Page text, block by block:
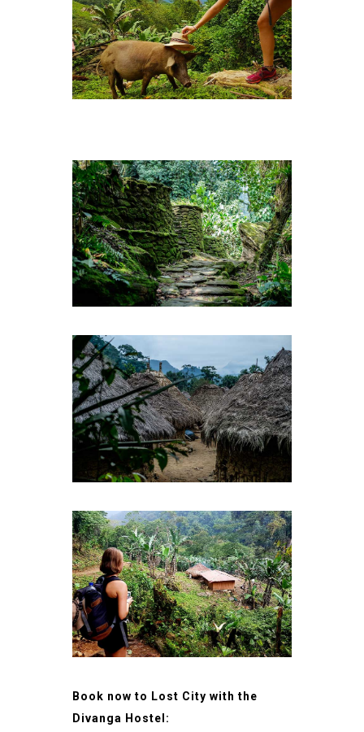
Book now to Lost City with the
Divanga Hostel: